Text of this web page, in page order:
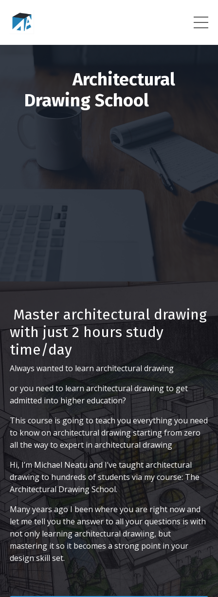
Architectural
Drawing School
Master architectural drawing
with just 2 hours study
time/day
Always wanted to learn architectural drawing
or you need to learn architectural drawing to get
admitted into higher education?
This course is going to teach you everything you need
to know on architectural drawing starting from zero
all the way to expert in architectural drawing
Hi, I’m Michael Neatu and I’ve taught architectural
drawing to hundreds of students via my course: The
Architectural Drawing School.
Many years ago I been where you are right now and
let me tell you the answer to all your questions is with
not only learning architectural drawiing, but
mastering it so it becomes a strong point in your
design skill set.